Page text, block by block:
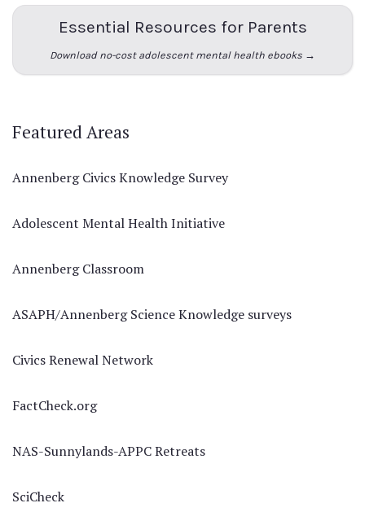
Essential Resources for Parents
Download no-cost adolescent mental health ebooks →
Featured Areas
Annenberg Civics Knowledge Survey
Adolescent Mental Health Initiative
Annenberg Classroom
ASAPH/Annenberg Science Knowledge surveys
Civics Renewal Network
FactCheck.org
NAS-Sunnylands-APPC Retreats
SciCheck